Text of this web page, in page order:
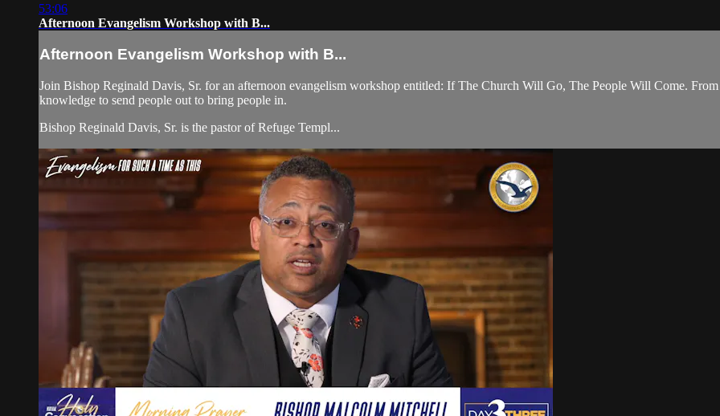
53:06
Afternoon Evangelism Workshop with B...
Afternoon Evangelism Workshop with B...
Join Bishop Reginald Davis, Sr. for an afternoon evangelism workshop entitled: If The Church Will Go, The People Will Come.
knowledge to send people out to bring people in.
Bishop Reginald Davis, Sr. is the pastor of Refuge Templ...